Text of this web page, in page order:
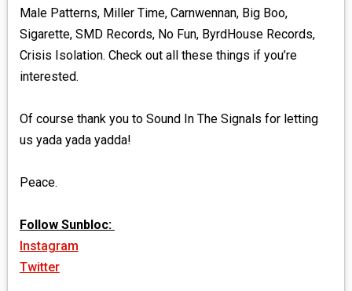
Male Patterns, Miller Time, Carnwennan, Big Boo,
Sigarette, SMD Records, No Fun, ByrdHouse Records,
Crisis Isolation. Check out all these things if you’re
interested.
Of course thank you to Sound In The Signals for letting
us yada yada yadda!
Peace.
Follow Sunbloc:
Instagram
Twitter